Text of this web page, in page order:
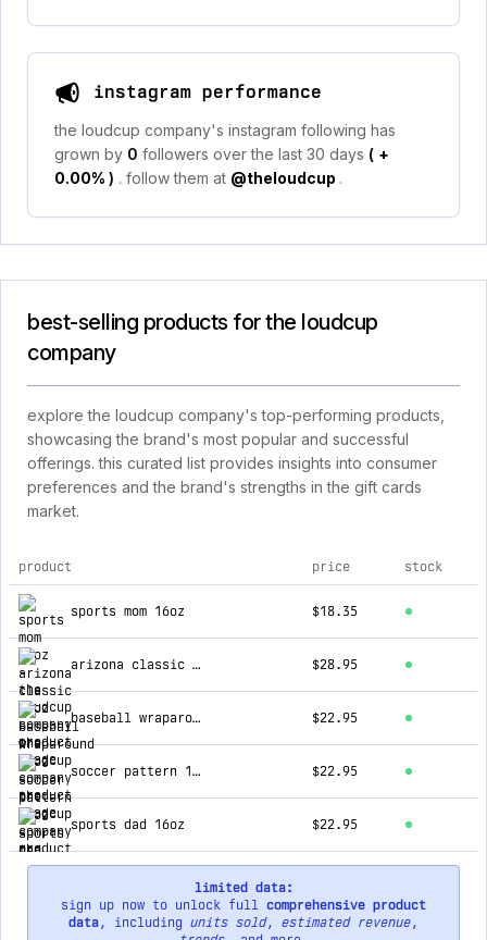
instagram performance
the loudcup company's instagram following has
grown by 0 followers over the last 30 days ( +
0.00% ) . follow them at @theloudcup .
best-selling products for the loudcup
company
explore the loudcup company's top-performing products,
showcasing the brand's most popular and successful
offerings. this curated list provides insights into consumer
preferences and the brand's strengths in the gift cards
market.
top products for the loudcup company
product price stock
sports mom 16oz $18.35
arizona classic 16oz $28.95
baseball wraparound 16oz $22.95
soccer pattern 16oz $22.95
sports dad 16oz $22.95
limited data:
sign up now to unlock full comprehensive product
data, including units sold, estimated revenue,